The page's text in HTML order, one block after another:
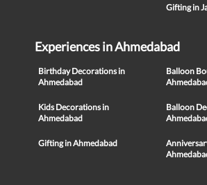
Gifting in
Experiences in Ahmedabad
Birthday Decorations in
Ahmedabad
Balloon
Kids Decorations in
Ahmedabad
Balloon
Gifting in Ahmedabad